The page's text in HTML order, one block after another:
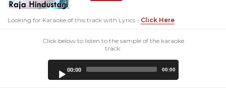
Looking for Karaoke of this track with Lyrics - Click Here
Click below to listen to the sample of the karaoke
track:
00:00 00:00